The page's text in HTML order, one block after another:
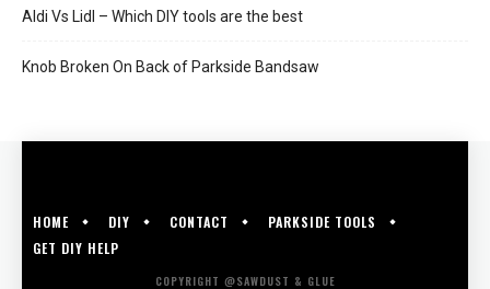
Aldi Vs Lidl – Which DIY tools are the best
Knob Broken On Back of Parkside Bandsaw
HOME DIY CONTACT
PARKSIDE TOOLS
GET DIY HELP
COPYRIGHT @SAWDUST & GLUE